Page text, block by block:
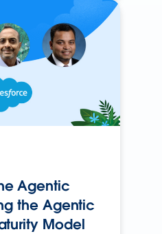
Agentic
the Agentic
Model